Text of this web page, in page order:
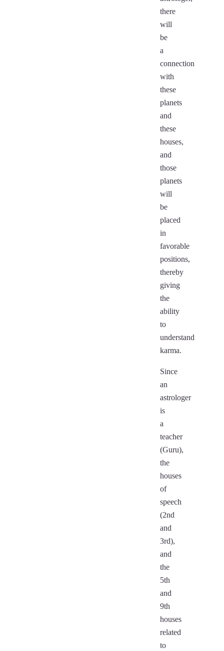
there
will
be
a
connection
with
these
planets
and
these
houses,
and
those
planets
will
be
placed
in
favorable
positions,
thereby
giving
the
ability
to
understand
karma.
Since
an
astrologer
is
a
teacher
(Guru),
the
houses
of
speech
(2nd
and
3rd),
and
the
5th
and
9th
houses
related
to